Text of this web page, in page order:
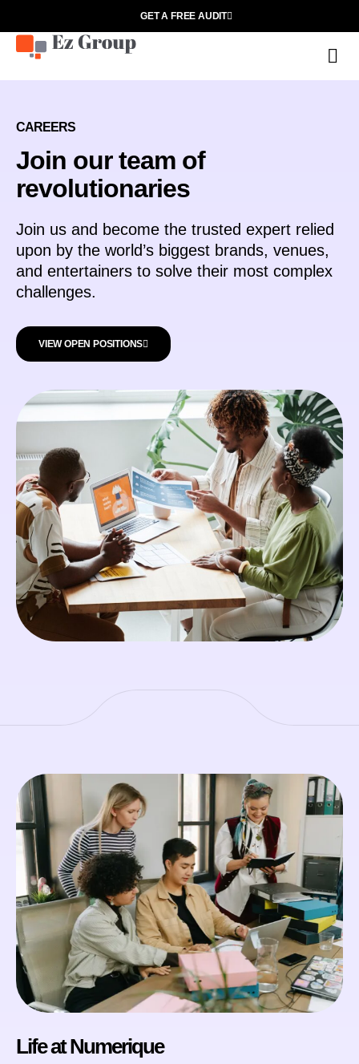
GET A FREE AUDIT
CAREERS
Join our team of
revolutionaries
Join us and become the trusted expert relied
upon by the world’s biggest brands, venues,
and entertainers to solve their most complex
challenges.
VIEW OPEN POSITIONS
Life at Numerique